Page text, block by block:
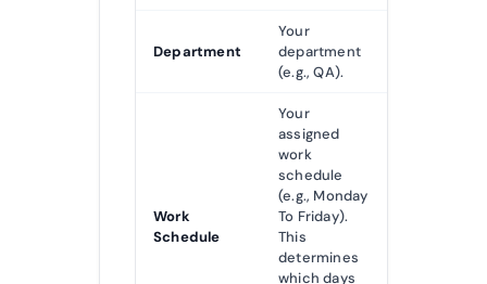
Department
Your
department
(e.g., QA).
Work
Schedule
Your
assigned
work
schedule
(e.g., Monday
To Friday).
This
determines
which days